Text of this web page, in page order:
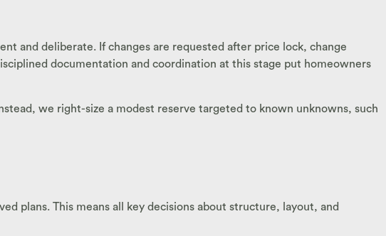
and deliberate. If changes are requested after price lock, change
documentation and coordination at this stage put homeowners
we right-size a modest reserve targeted to known unknowns, such
plans. This means all key decisions about structure, layout, and